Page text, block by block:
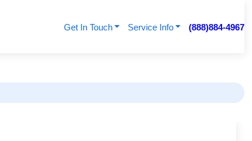
Get In Touch Service Info (888)884-4967